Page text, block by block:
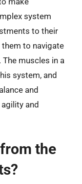
system
to their
them to navigate
muscles in a
system, and
and
and
the